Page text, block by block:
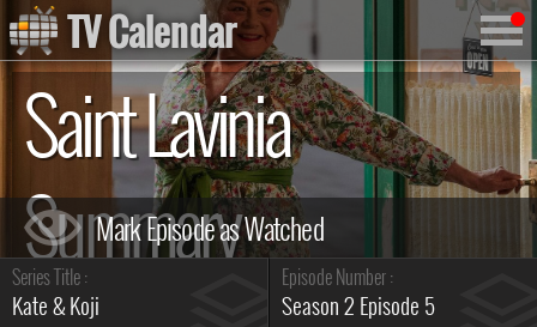
Saint Lavinia
Summary
Series Title :
Kate & Koji
Episode Number :
Season 2 Episode 5
TV Calendar